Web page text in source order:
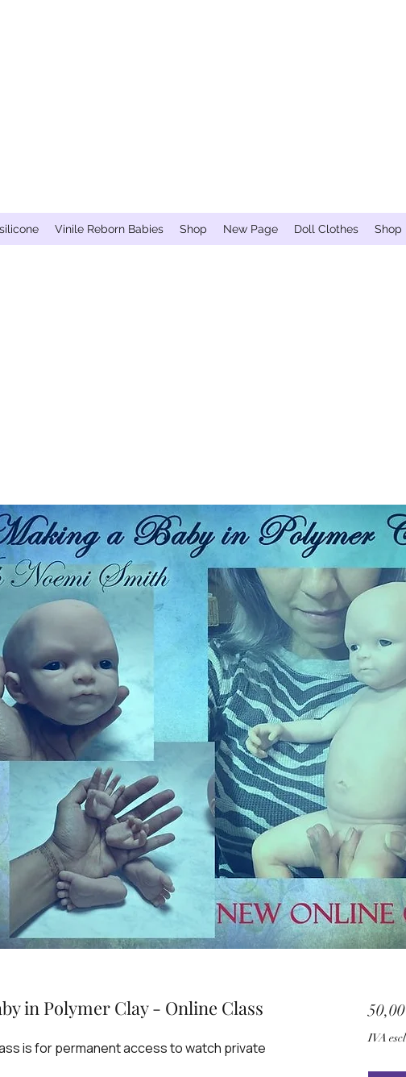
Vinile Reborn Babies Shop New Page Doll Clothes Shop
in Polymer Clay - Online Class
is for permanent access to watch private
IVA